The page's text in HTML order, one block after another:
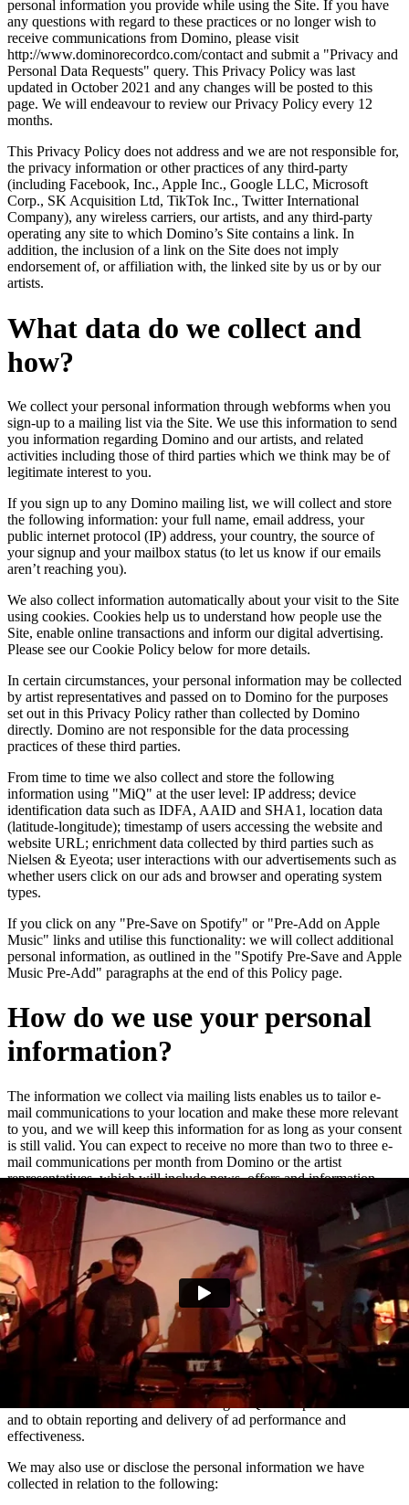
personal information you provide while using the Site. If you have
any questions with regard to these practices or no longer wish to
receive communications from Domino, please visit
http://www.dominorecordco.com/contact and submit a "Privacy and
Personal Data Requests" query. This Privacy Policy was last
updated in October 2021 and any changes will be posted to this
page. We will endeavour to review our Privacy Policy every 12
months.
This Privacy Policy does not address and we are not responsible for,
the privacy information or other practices of any third-party
(including Facebook, Inc., Apple Inc., Google LLC, Microsoft
Corp., SK Acquisition Ltd, TikTok Inc., Twitter International
Company), any wireless carriers, our artists, and any third-party
operating any site to which Domino’s Site contains a link. In
addition, the inclusion of a link on the Site does not imply
endorsement of, or affiliation with, the linked site by us or by our
artists.
What data do we collect and
how?
We collect your personal information through webforms when you
sign-up to a mailing list via the Site. We use this information to send
you information regarding Domino and our artists, and related
activities including those of third parties which we think may be of
legitimate interest to you.
If you sign up to any Domino mailing list, we will collect and store
the following information: your full name, email address, your
public internet protocol (IP) address, your country, the source of
your signup and your mailbox status (to let us know if our emails
aren’t reaching you).
We also collect information automatically about your visit to the Site
using cookies. Cookies help us to understand how people use the
Site, enable online transactions and inform our digital advertising.
Please see our Cookie Policy below for more details.
In certain circumstances, your personal information may be collected
by artist representatives and passed on to Domino for the purposes
set out in this Privacy Policy rather than collected by Domino
directly. Domino are not responsible for the data processing
practices of these third parties.
From time to time we also collect and store the following
information using "MiQ" at the user level: IP address; device
identification data such as IDFA, AAID and SHA1, location data
(latitude-longitude); timestamp of users accessing the website and
website URL; enrichment data collected by third parties such as
Nielsen & Eyeota; user interactions with our advertisements such as
whether users click on our ads and browser and operating system
types.
If you click on any "Pre-Save on Spotify" or "Pre-Add on Apple
Music" links and utilise this functionality: we will collect additional
personal information, as outlined in the "Spotify Pre-Save and Apple
Music Pre-Add" paragraphs at the end of this Policy page.
How do we use your personal
information?
The information we collect via mailing lists enables us to tailor e-
mail communications to your location and make these more relevant
to you, and we will keep this information for as long as your consent
is still valid. You can expect to receive no more than two to three e-
mail communications per month from Domino or the artist
representatives, which will include news, offers and information
about new releases and live dates.
We may add you to a customer audience group to which we direct
marketing communications and advertising via Facebook, Snapchat
and TikTok relating to artist news which may be of interest to you.
You can manage your e-mail contact preferences at any time by
using the ‘Manage my email contact preferences’ link in the footer
of our e-mails. We may also use the information we collect via
mailing lists to show you advertisements across social media
platforms Facebook and Instagram which are relevant to your
interests in Domino artists.
We use the information collected using MiQ for ad personalisation
and to obtain reporting and delivery of ad performance and
effectiveness.
We may also use or disclose the personal information we have
collected in relation to the following: